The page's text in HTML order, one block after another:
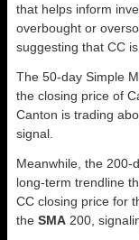
that helps inform
overbought or
suggesting that CC
The 50-day Simple
the closing price of
Canton is trading
signal.
Meanwhile, the 200-
long-term trendline
CC closing price for
the SMA 200,